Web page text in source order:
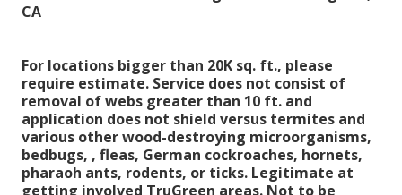
For locations bigger than 20K sq. ft., please
require estimate. Service does not consist of
removal of webs greater than 10 ft. and
application does not shield versus termites and
various other wood-destroying microorganisms,
bedbugs, , fleas, German cockroaches, hornets,
pharaoh ants, rodents, or ticks. Legitimate at
getting involved TruGreen areas. Not to be